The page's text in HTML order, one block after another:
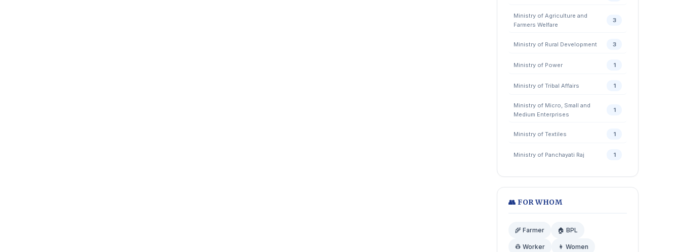
Ministry of Agriculture and
Farmers Welfare
3
Ministry of Rural Development 3
Ministry of Power 1
Ministry of Tribal Affairs 1
Ministry of Micro, Small and
Medium Enterprises
1
Ministry of Textiles 1
Ministry of Panchayati Raj 1
👥 FOR WHOM
🌾 Farmer 🏠 BPL
👷 Worker 👩 Women